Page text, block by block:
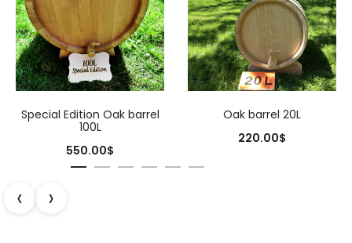
Special Edition Oak barrel
100L
550.00$
Oak barrel 20L
220.00$
‹ ›